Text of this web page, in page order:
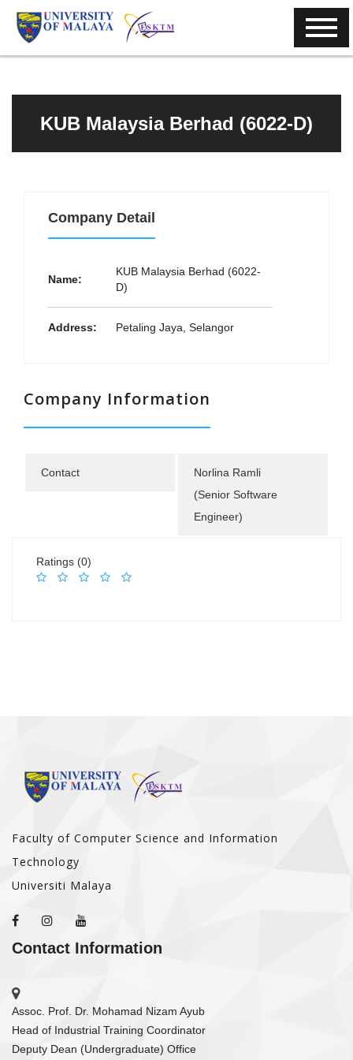
KUB Malaysia Berhad (6022-D)
Company Detail
Name:
KUB Malaysia Berhad (6022-
D)
Address: Petaling Jaya, Selangor
Company Information
Contact
Norlina Ramli
(Senior Software
Engineer)
Ratings (0)
Faculty of Computer Science and Information
Technology
Universiti Malaya
Contact Information
Assoc. Prof. Dr. Mohamad Nizam Ayub
Head of Industrial Training Coordinator
Deputy Dean (Undergraduate) Office